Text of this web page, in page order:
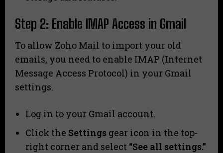
Step 2: Enable IMAP Access in Gmail
To allow Zoho Mail to import your old
emails, you need to enable IMAP (Internet
Message Access Protocol) in your Gmail
settings.
Log in to your Gmail account.
Click the Settings gear icon in the top-
right corner and select “See all settings.”